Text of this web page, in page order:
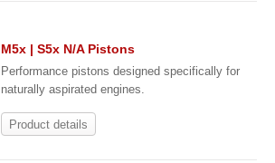
M5x | S5x N/A Pistons
Performance pistons designed specifically for
naturally aspirated engines.
Product details